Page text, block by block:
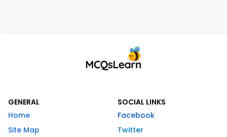
GENERAL
Home
Site Map
SOCIAL LINKS
Facebook
Twitter